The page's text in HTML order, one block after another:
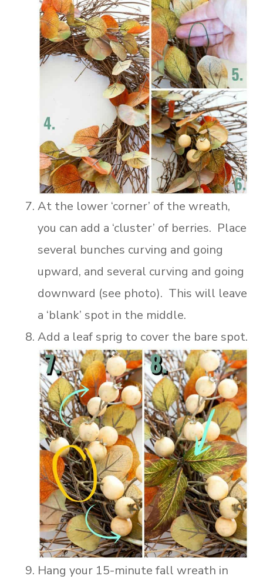
At the lower ‘corner’ of the wreath,
you can add a ‘cluster’ of berries. Place
several bunches curving and going
upward, and several curving and going
downward (see photo). This will leave
a ‘blank’ spot in the middle.
Add a leaf sprig to cover the bare spot.
Hang your 15-minute fall wreath in